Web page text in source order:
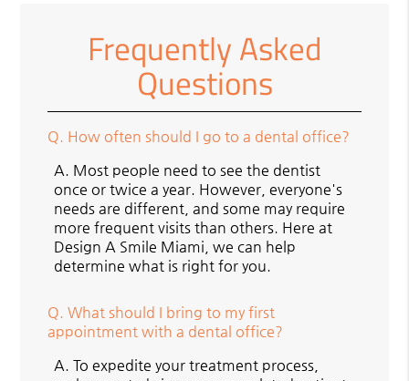
Frequently Asked
Questions
Q. How often should I go to a dental office?
A. Most people need to see the dentist
once or twice a year. However, everyone's
needs are different, and some may require
more frequent visits than others. Here at
Design A Smile Miami, we can help
determine what is right for you.
Q. What should I bring to my first
appointment with a dental office?
A. To expedite your treatment process,